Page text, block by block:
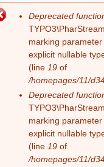
Error message
Deprecated
marking
explicit nullable
(line 19 of
/homepages/11/
Deprecated
marking
explicit nullable
(line 19 of
/homepages/11/